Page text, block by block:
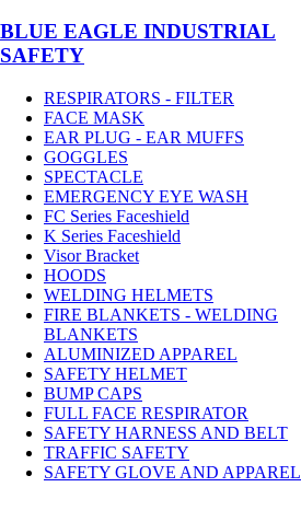
BLUE EAGLE INDUSTRIAL
SAFETY
RESPIRATORS - FILTER
FACE MASK
EAR PLUG - EAR MUFFS
GOGGLES
SPECTACLE
EMERGENCY EYE WASH
FC Series Faceshield
K Series Faceshield
Visor Bracket
HOODS
WELDING HELMETS
FIRE BLANKETS - WELDING
BLANKETS
ALUMINIZED APPAREL
SAFETY HELMET
BUMP CAPS
FULL FACE RESPIRATOR
SAFETY HARNESS AND BELT
TRAFFIC SAFETY
SAFETY GLOVE AND APPAREL